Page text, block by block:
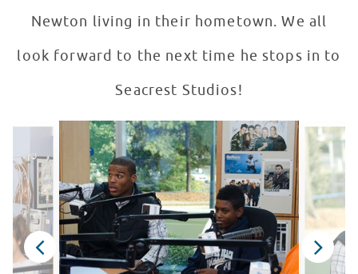
Newton living in their hometown. We all
look forward to the next time he stops in to
Seacrest Studios!